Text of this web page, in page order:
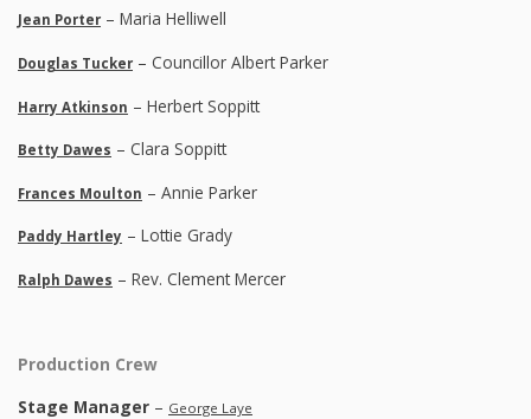
Jean Porter – Maria Helliwell
Douglas Tucker – Councillor Albert Parker
Harry Atkinson – Herbert Soppitt
Betty Dawes – Clara Soppitt
Frances Moulton – Annie Parker
Paddy Hartley – Lottie Grady
Ralph Dawes – Rev. Clement Mercer
Production Crew
Stage Manager – George Laye